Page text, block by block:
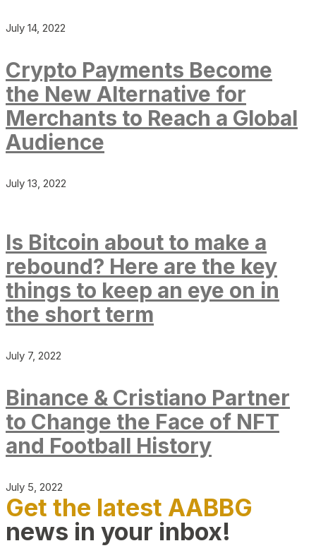
July 14, 2022
Crypto Payments Become
the New Alternative for
Merchants to Reach a Global
Audience
July 13, 2022
Is Bitcoin about to make a
rebound? Here are the key
things to keep an eye on in
the short term
July 7, 2022
Binance & Cristiano Partner
to Change the Face of NFT
and Football History
July 5, 2022
Get the latest AABBG
news in your inbox!